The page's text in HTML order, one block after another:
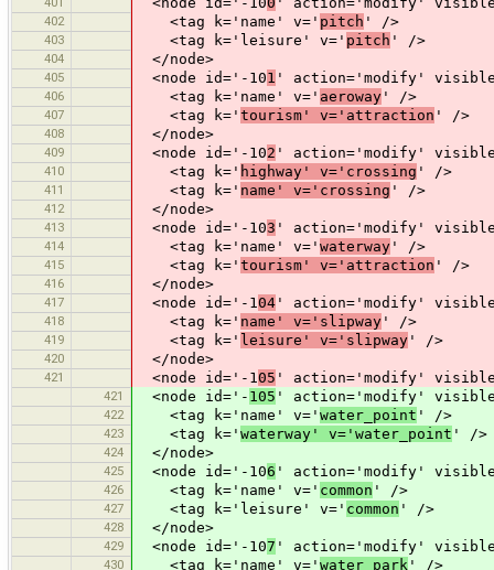
402 <tag k='name' v=' pitch ' />
403 <tag k='leisure' v=' pitch ' />
404 </node>
405 <node id='-101 ' action='modify'
406 <tag k='name' v=' aeroway ' />
407 <tag k=' tourism' v='attraction ' />
408 </node>
409 <node id='-102 ' action='modify'
410 <tag k=' highway' v='crossing ' />
411 <tag k=' name' v='crossing ' />
412 </node>
413 <node id='-103 ' action='modify'
414 <tag k='name' v=' waterway ' />
415 <tag k=' tourism' v='attraction ' />
416 </node>
417 <node id='-1 04 ' action='modify'
418 <tag k=' name' v='slipway ' />
419 <tag k=' leisure' v='slipway ' />
420 </node>
421 <node id='-1 05 ' action='modify'
421 <node id='- 105 ' action='modify'
422 <tag k='name' v=' water_point ' />
423 <tag k=' waterway' v='water_point ' />
424 </node>
425 <node id='-106 ' action='modify'
426 <tag k='name' v=' common ' />
427 <tag k='leisure' v=' common ' />
428 </node>
429 <node id='-107 ' action='modify'
430 <tag k='name' v=' water_park ' />